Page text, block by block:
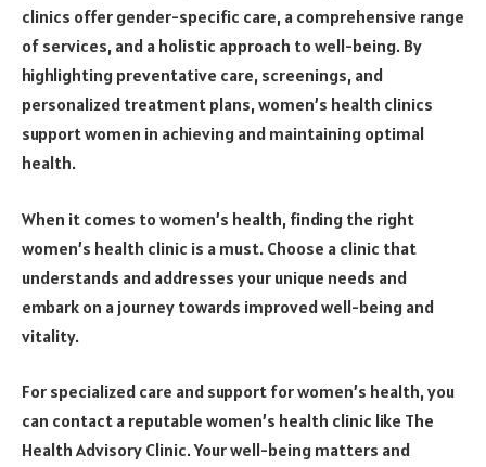
clinics offer gender-specific care, a comprehensive range
of services, and a holistic approach to well-being. By
highlighting preventative care, screenings, and
personalized treatment plans, women’s health clinics
support women in achieving and maintaining optimal
health.
When it comes to women’s health, finding the right
women’s health clinic is a must. Choose a clinic that
understands and addresses your unique needs and
embark on a journey towards improved well-being and
vitality.
For specialized care and support for women’s health, you
can contact a reputable women’s health clinic like The
Health Advisory Clinic. Your well-being matters and